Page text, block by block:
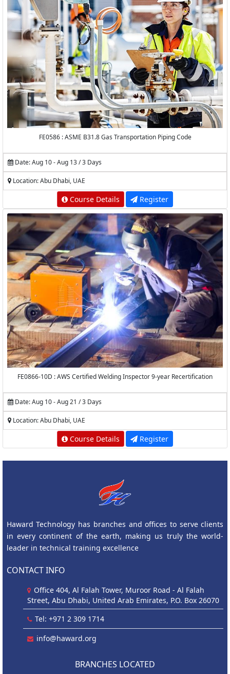
FE0586 : ASME B31.8 Gas Transportation Piping Code
Date: Aug 10 - Aug 13 / 3 Days
Location: Abu Dhabi, UAE
Course Details Register
FE0866-10D : AWS Certified Welding Inspector 9-year Recertification
Date: Aug 10 - Aug 21 / 3 Days
Location: Abu Dhabi, UAE
Course Details Register
Haward Technology has branches and offices to serve clients
in every continent of the earth, making us truly the world-
leader in technical training excellence
CONTACT INFO
Office 404, Al Falah Tower, Muroor Road - Al Falah
Street, Abu Dhabi, United Arab Emirates, P.O. Box 26070
Tel: +971 2 309 1714
info@haward.org
BRANCHES LOCATED